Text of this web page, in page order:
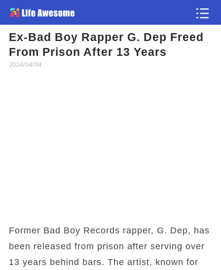
Ex-Bad Boy Rapper G. Dep Freed
From Prison After 13 Years
2024/04/04
Former Bad Boy Records rapper, G. Dep, has
been released from prison after serving over
13 years behind bars. The artist, known for
Article
Atlas